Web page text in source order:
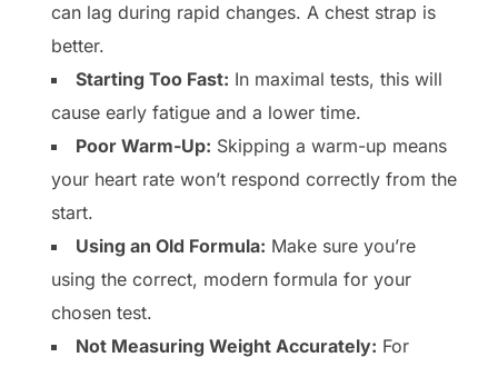
can lag during rapid changes. A chest strap is
better.
Starting Too Fast: In maximal tests, this will
cause early fatigue and a lower time.
Poor Warm-Up: Skipping a warm-up means
your heart rate won’t respond correctly from the
start.
Using an Old Formula: Make sure you’re
using the correct, modern formula for your
chosen test.
Not Measuring Weight Accurately: For